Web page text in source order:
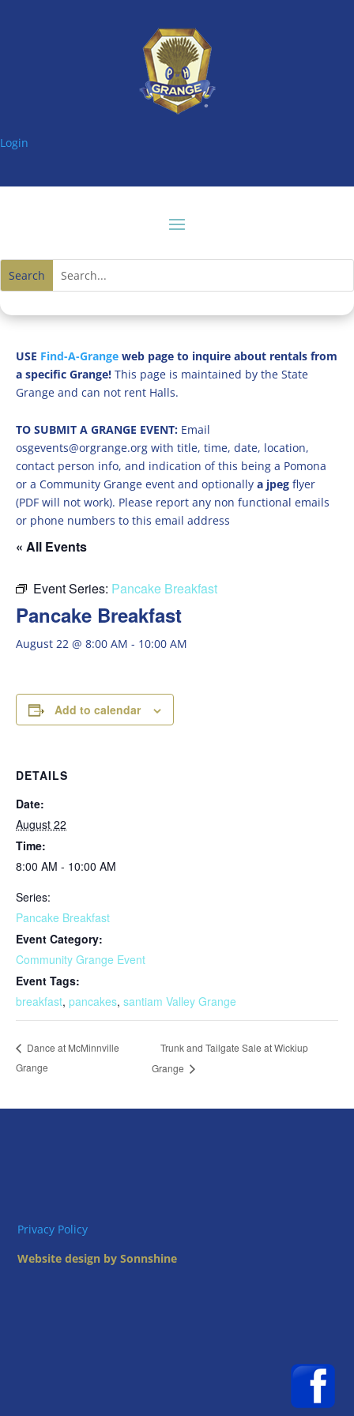
Login
USE Find-A-Grange web page to inquire about rentals from
a specific Grange! This page is maintained by the State
Grange and can not rent Halls.
TO SUBMIT A GRANGE EVENT: Email
osgevents@orgrange.org with title, time, date, location,
contact person info, and indication of this being a Pomona
or a Community Grange event and optionally a jpeg flyer
(PDF will not work). Please report any non functional emails
or phone numbers to this email address
« All Events
Event Series: Pancake Breakfast
Pancake Breakfast
August 22 @ 8:00 AM - 10:00 AM
Add to calendar
DETAILS
Date:
August 22
Time:
8:00 AM - 10:00 AM
Series:
Pancake Breakfast
Event Category:
Community Grange Event
Event Tags:
breakfast, pancakes, santiam Valley Grange
Dance at McMinnville
Grange
Trunk and Tailgate Sale at Wickiup
Grange
Privacy Policy
Website design by Sonnshine